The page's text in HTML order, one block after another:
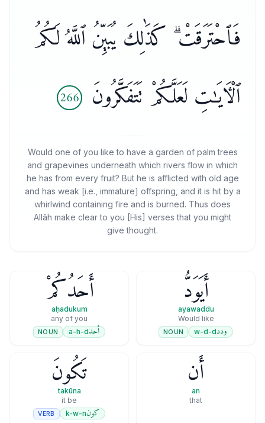
فَٱحْتَرَقَتْ ۗ كَذَٰلِكَ يُبَيِّنُ ٱللَّهُ لَكُمُ
ٱلْـَٔايَـٰتِ لَعَلَّكُمْ تَتَفَكَّرُونَ
266
Would one of you like to have a garden of palm trees
and grapevines underneath which rivers flow in which
he has from every fruit? But he is afflicted with old age
and has weak [i.e., immature] offspring, and it is hit by a
whirlwind containing fire and is burned. Thus does
Allāh make clear to you [His] verses that you might
give thought.
أَيَوَدُّ
ayawaddu
Would like
وددw-d-d
NOUN
أَحَدُكُمْ
aḥadukum
any of you
أحدa-h-d
NOUN
أَن
an
that
تَكُونَ
takūna
it be
كونk-w-n
VERB